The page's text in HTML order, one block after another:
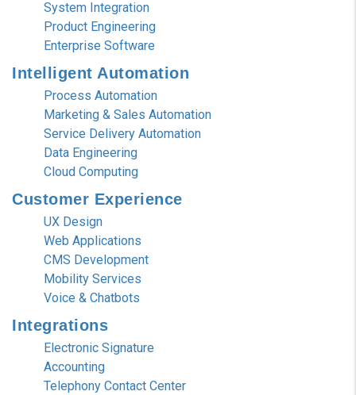
System Integration
Product Engineering
Enterprise Software
Intelligent Automation
Process Automation
Marketing & Sales Automation
Service Delivery Automation
Data Engineering
Cloud Computing
Customer Experience
UX Design
Web Applications
CMS Development
Mobility Services
Voice & Chatbots
Integrations
Electronic Signature
Accounting
Telephony Contact Center